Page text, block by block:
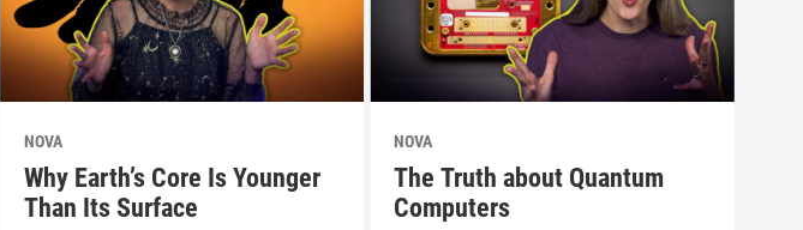
NOVA
Why Earth’s Core Is Younger
Than Its Surface
NOVA
The Truth about Quantum
Computers